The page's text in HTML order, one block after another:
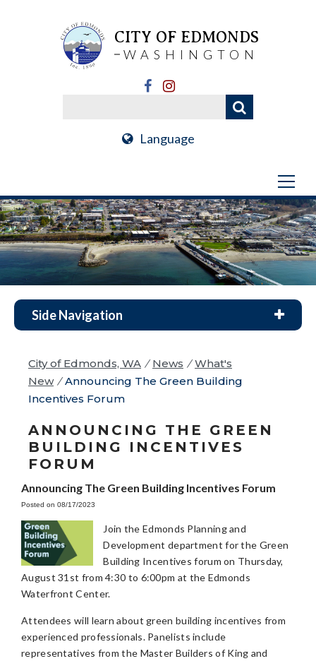
CITY OF EDMONDS
WASHINGTON
Language
Side Navigation
City of Edmonds, WA / News / What's
New / Announcing The Green Building
Incentives Forum
ANNOUNCING THE GREEN
BUILDING INCENTIVES
FORUM
Announcing The Green Building Incentives Forum
Posted on 08/17/2023
Join the Edmonds Planning and
Development department for the Green
Building Incentives forum on Thursday,
August 31st from 4:30 to 6:00pm at the Edmonds
Waterfront Center.
Attendees will learn about green building incentives from
experienced professionals. Panelists include
representatives from the Master Builders of King and